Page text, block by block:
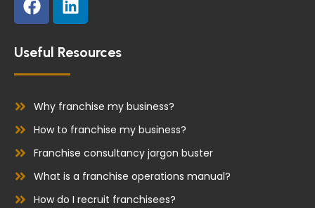
a
c
e
b
o
k
i
n
k
e
i
n
Useful Resources
Why franchise my business?
How to franchise my business?
Franchise consultancy jargon buster
What is a franchise operations manual?
How do I recruit franchisees?